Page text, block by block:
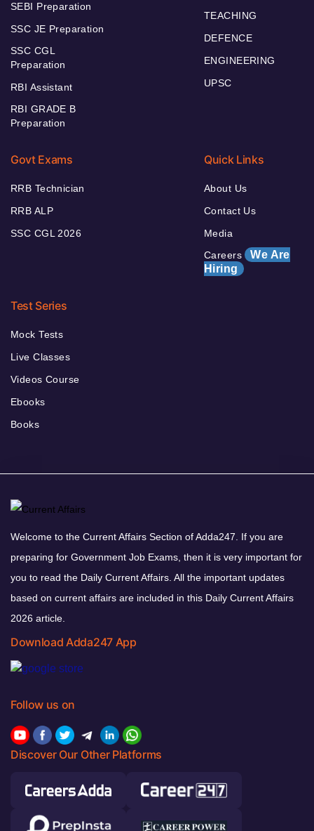
SEBI Preparation
SSC JE Preparation
SSC CGL
Preparation
RBI Assistant
RBI GRADE B
Preparation
TEACHING
DEFENCE
ENGINEERING
UPSC
Govt Exams
RRB Technician
RRB ALP
SSC CGL 2026
Quick Links
About Us
Contact Us
Media
Careers We Are
Hiring
Test Series
Mock Tests
Live Classes
Videos Course
Ebooks
Books
Welcome to the Current Affairs Section of Adda247. If you are
preparing for Government Job Exams, then it is very important for
you to read the Daily Current Affairs. All the important updates
based on current affairs are included in this Daily Current Affairs
2026 article.
Download Adda247 App
Follow us on
Discover Our Other Platforms